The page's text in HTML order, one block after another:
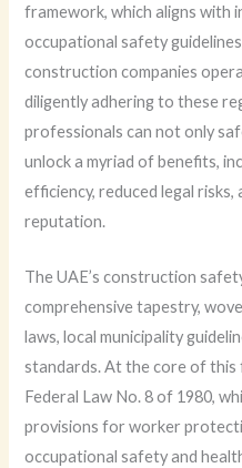
framework, which aligns with
occupational safety
construction companies
diligently adhering to these
professionals can not only
unlock a myriad of benefits,
efficiency, reduced legal
reputation.
The UAE’s construction
comprehensive tapestry,
laws, local municipality
standards. At the core of this
Federal Law No. 8 of 1980,
provisions for worker
occupational safety and